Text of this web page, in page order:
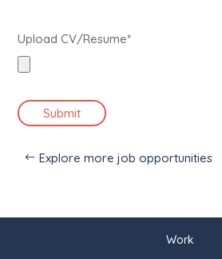
Upload CV/Resume*
Submit
Explore more job opportunities
Work